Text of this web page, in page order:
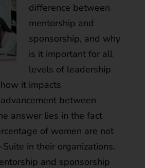
difference between
mentorship and
sponsorship, and why
is it important for all
levels of leadership
it impacts
between
answer lies in the fact
of women are not
in their organizations.
and sponsorship